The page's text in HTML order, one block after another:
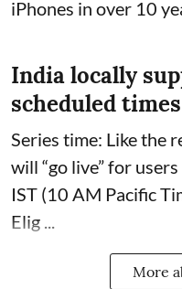
iPhones in over 10
India locally
scheduled times
Series time: Like the
will “go live” for
IST (10 AM Pacific
Elig ...
More